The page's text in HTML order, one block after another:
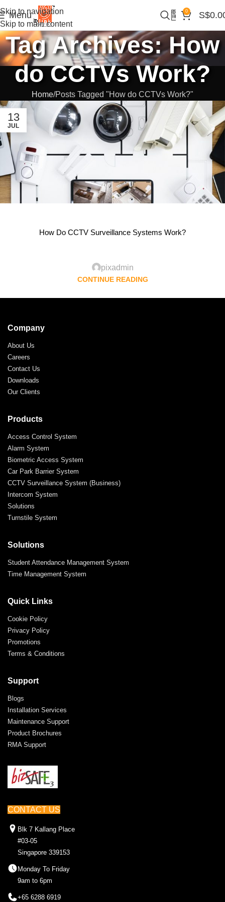
Skip to navigation
Skip to main content
Menu 0 S$
Tag Archives: How
do CCTVs Work?
Home Posts Tagged "How do CCTVs Work?"
13
JUL
How Do CCTV Surveillance Systems Work?
pixadmin
CONTINUE READING
Company
About Us
Careers
Contact Us
Downloads
Our Clients
Products
Access Control System
Alarm System
Biometric Access System
Car Park Barrier System
CCTV Surveillance System (Business)
Intercom System
Solutions
Turnstile System
Solutions
Student Attendance Management System
Time Management System
Quick Links
Cookie Policy
Privacy Policy
Promotions
Terms & Conditions
Support
Blogs
Installation Services
Maintenance Support
Product Brochures
RMA Support
CONTACT US
Blk 7 Kallang Place
#03-05
Singapore 339153
Monday To Friday
9am to 6pm
+65 6288 6919